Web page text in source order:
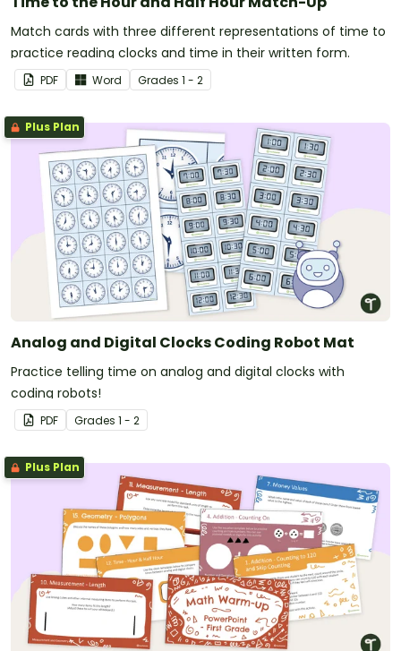
Match cards with three different representations of time to
practice reading clocks and time in their written form.
PDF Word Grades 1 - 2
Plus Plan
Analog and Digital Clocks Coding Robot Mat
Practice telling time on analog and digital clocks with
coding robots!
PDF Grades 1 - 2
Plus Plan